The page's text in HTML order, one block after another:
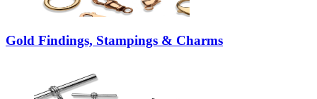
Gold Findings, Stampings & Charms